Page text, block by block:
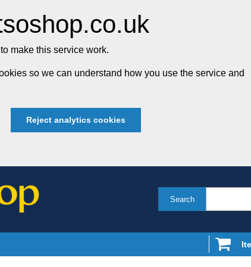
make this service work.
so we can understand how you use the service and
Reject analytics cookies
Search